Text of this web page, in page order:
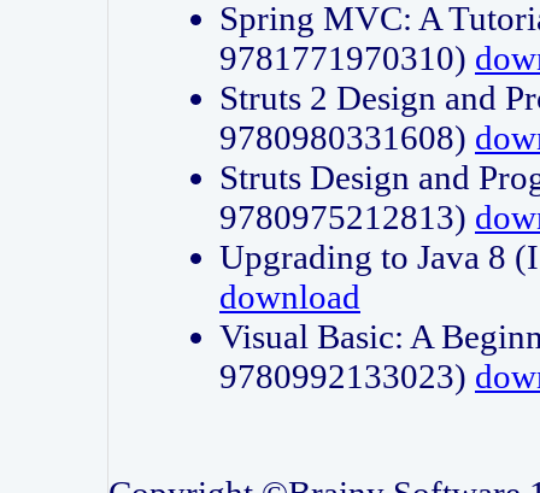
Spring MVC: A
9781771970310)
Struts 2 Design and
9780980331608)
Struts Design and
9780975212813)
Upgrading to Java 8
download
Visual Basic: A
9780992133023)